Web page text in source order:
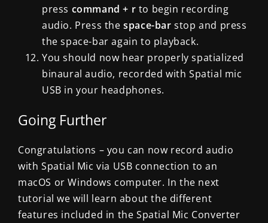
press command + r to begin recording
audio. Press thespace-bar stop and press
the space-bar again to playback.
You should now hear properly spatialized
binaural audio, recorded with Spatial mic
USB in your headphones.
Going Further
Congratulations – you can now record audio
with Spatial Mic via USB connection to an
macOS or Windows computer. In the next
tutorial we will learn about the different
features included in the Spatial Mic Converter